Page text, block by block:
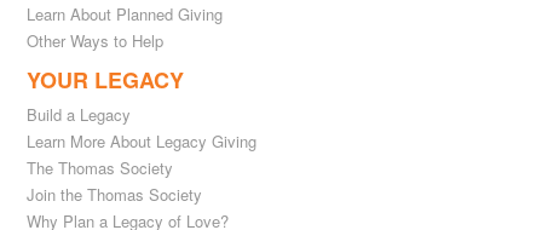
Learn About Planned Giving
Other Ways to Help
YOUR LEGACY
Build a Legacy
Learn More About Legacy Giving
The Thomas Society
Join the Thomas Society
Why Plan a Legacy of Love?